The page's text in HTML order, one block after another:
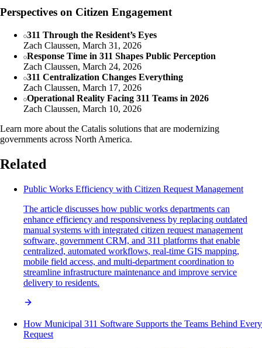
Perspectives on Citizen Engagement
311 Through the Resident’s Eyes
Zach Claussen, March 31, 2026
Response Time in 311 Shapes Public Perception
Zach Claussen, March 24, 2026
311 Centralization Changes Everything
Zach Claussen, March 17, 2026
Operational Reality Facing 311 Teams in 2026
Zach Claussen, March 10, 2026
Learn more about the Catalis solutions that are modernizing
governments across North America.
Related
Public Works Efficiency with Citizen Request Management
The article discusses how public works departments can
enhance efficiency and responsiveness by replacing outdated
manual systems with integrated citizen request management
software, government CRM, and 311 platforms that enable
centralized, automated workflows, real-time GIS mapping,
mobile field access, and multi-department coordination to
streamline infrastructure maintenance and improve service
delivery to residents.
How Municipal 311 Software Supports the Teams Behind Every
Request